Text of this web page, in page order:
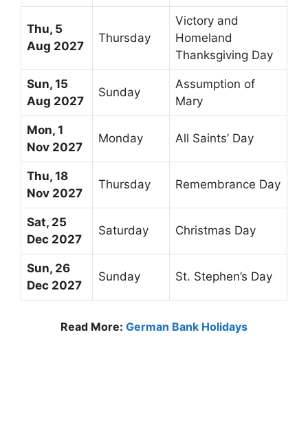
Thu, 5
Aug 2027
Thursday
Victory and
Homeland
Thanksgiving Day
Sun, 15
Aug 2027
Sunday
Assumption of
Mary
Mon, 1
Nov 2027
Monday All Saints’ Day
Thu, 18
Nov 2027
Thursday Remembrance Day
Sat, 25
Dec 2027
Saturday Christmas Day
Sun, 26
Dec 2027
Sunday St. Stephen’s Day
Read More: German Bank Holidays